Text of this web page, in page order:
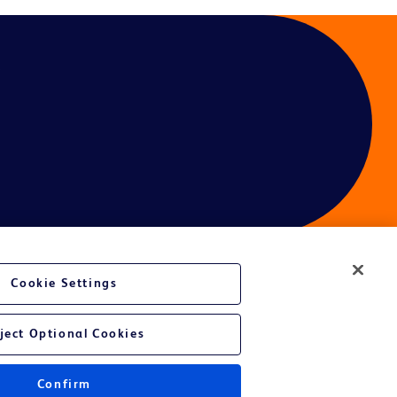
Cookie Settings
Optional Cookies
Confirm